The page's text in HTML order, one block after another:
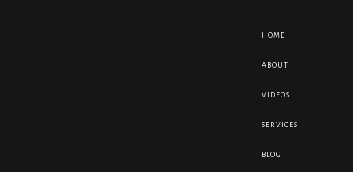
HOME
ABOUT
VIDEOS
SERVICES
BLOG